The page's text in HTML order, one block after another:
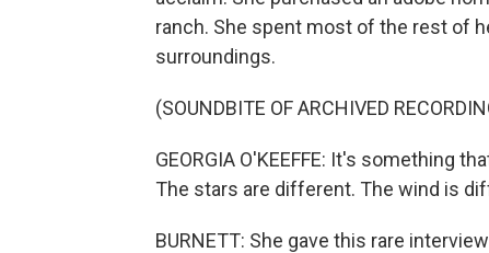
ranch. She spent most of the rest of
surroundings.
(SOUNDBITE OF ARCHIVED
GEORGIA O'KEEFFE: It's something
The stars are different. The wind is
BURNETT: She gave this rare